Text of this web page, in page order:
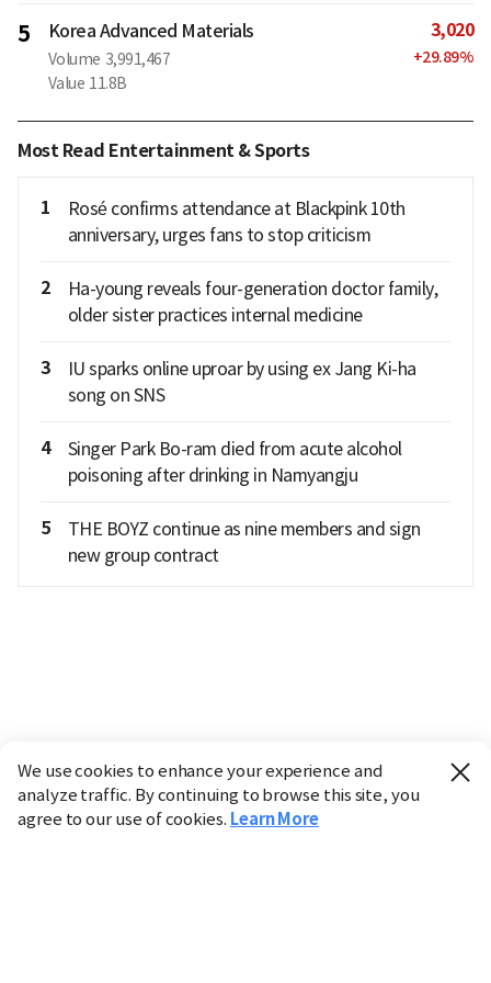
5 Korea Advanced Materials
Volume 3,991,467
Value 11.8B
3,020
+29.89%
Most Read Entertainment & Sports
1
Rosé confirms attendance at Blackpink 10th
anniversary, urges fans to stop criticism
2
Ha-young reveals four-generation doctor family,
older sister practices internal medicine
3
IU sparks online uproar by using ex Jang Ki-ha
song on SNS
4
Singer Park Bo-ram died from acute alcohol
poisoning after drinking in Namyangju
5
THE BOYZ continue as nine members and sign
new group contract
We use cookies to enhance your experience and
analyze traffic. By continuing to browse this site, you
agree to our use of cookies. Learn More